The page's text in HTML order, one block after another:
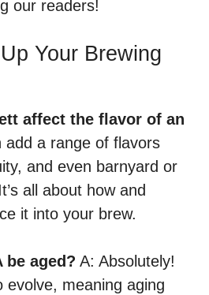
our readers!
Your Brewing
affect the flavor of an
add a range of flavors
and even barnyard or
all about how and
it into your brew.
be aged? A: Absolutely!
evolve, meaning aging